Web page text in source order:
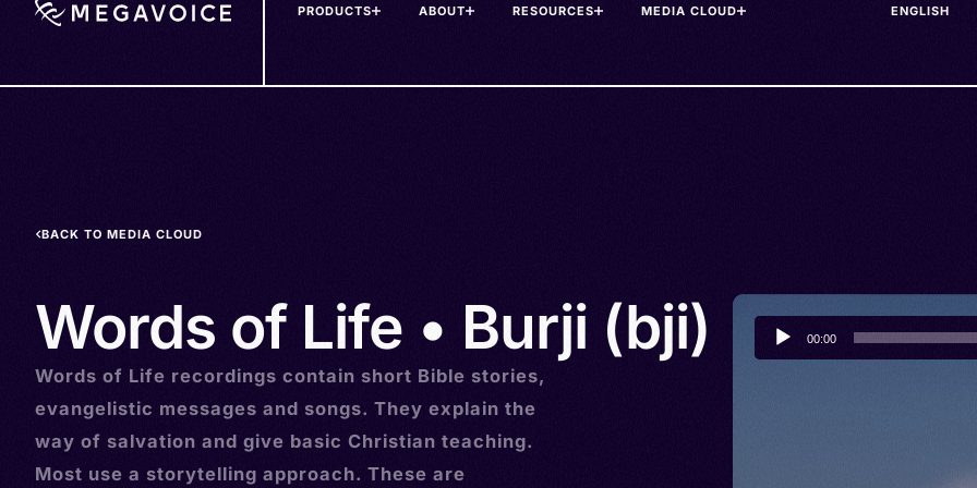
PRODUCTS ABOUT RESOURCES MEDIA CLOUD
BACK TO MEDIA CLOUD
Words of Life • Burji (bji)
Words of Life recordings contain short Bible stories,
evangelistic messages and songs. They explain the
way of salvation and give basic Christian teaching.
Most use a storytelling approach. These are
Audio
Player
00:00